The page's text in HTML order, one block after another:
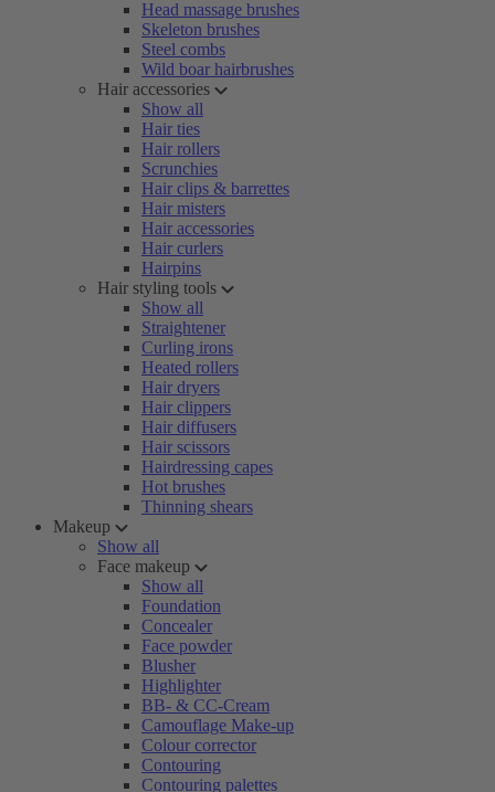
Head massage brushes
Skeleton brushes
Steel combs
Wild boar hairbrushes
Hair accessories
Show all
Hair ties
Hair rollers
Scrunchies
Hair clips & barrettes
Hair misters
Hair accessories
Hair curlers
Hairpins
Hair styling tools
Show all
Straightener
Curling irons
Heated rollers
Hair dryers
Hair clippers
Hair diffusers
Hair scissors
Hairdressing capes
Hot brushes
Thinning shears
Makeup
Show all
Face makeup
Show all
Foundation
Concealer
Face powder
Blusher
Highlighter
BB- & CC-Cream
Camouflage Make-up
Colour corrector
Contouring
Contouring palettes